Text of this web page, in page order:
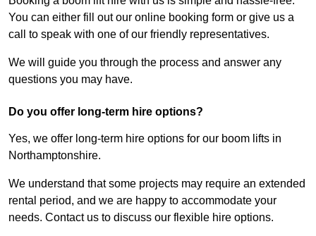
You can either fill out our online booking form or give us a
call to speak with one of our friendly representatives.
We will guide you through the process and answer any
questions you may have.
Do you offer long-term hire options?
Yes, we offer long-term hire options for our boom lifts in
Northamptonshire.
We understand that some projects may require an extended
rental period, and we are happy to accommodate your
needs. Contact us to discuss our flexible hire options.